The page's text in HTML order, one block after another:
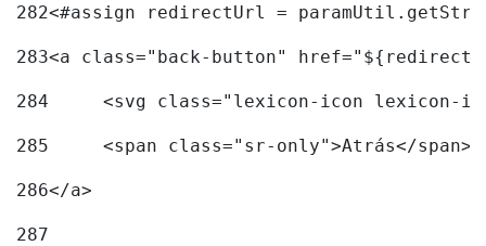
282<#assign redirectUrl =
283<a class="back-button"
284
<svg class="lexicon-icon lexicon-
285
	<span class="sr-only">Atrás</span>
286</a>
287